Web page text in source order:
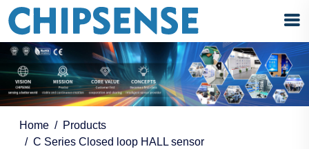
Home
Products
C Series Closed loop HALL sensor